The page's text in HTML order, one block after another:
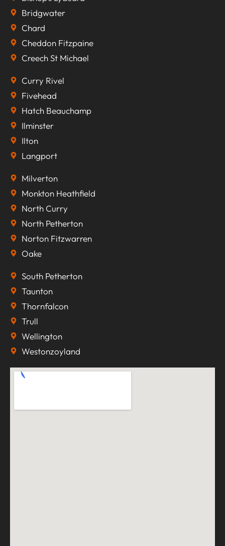
Bridgwater
Chard
Cheddon Fitzpaine
Creech St Michael
Curry Rivel
Fivehead
Hatch Beauchamp
Ilminster
Ilton
Langport
Milverton
Monkton Heathfield
North Curry
North Petherton
Norton Fitzwarren
Oake
South Petherton
Taunton
Thornfalcon
Trull
Wellington
Westonzoyland